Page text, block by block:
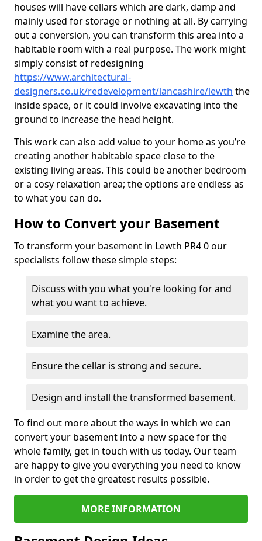
houses will have cellars which are dark, damp and
mainly used for storage or nothing at all. By carrying
out a conversion, you can transform this area into a
habitable room with a real purpose. The work might
simply consist of redesigning
https://www.architectural-
designers.co.uk/redevelopment/lancashire/lewth the
inside space, or it could involve excavating into the
ground to increase the head height.
This work can also add value to your home as you’re
creating another habitable space close to the
existing living areas. This could be another bedroom
or a cosy relaxation area; the options are endless as
to what you can do.
How to Convert your Basement
To transform your basement in Lewth PR4 0 our
specialists follow these simple steps:
Discuss with you what you're looking for and
what you want to achieve.
Examine the area.
Ensure the cellar is strong and secure.
Design and install the transformed basement.
To find out more about the ways in which we can
convert your basement into a new space for the
whole family, get in touch with us today. Our team
are happy to give you everything you need to know
in order to get the greatest results possible.
MORE INFORMATION